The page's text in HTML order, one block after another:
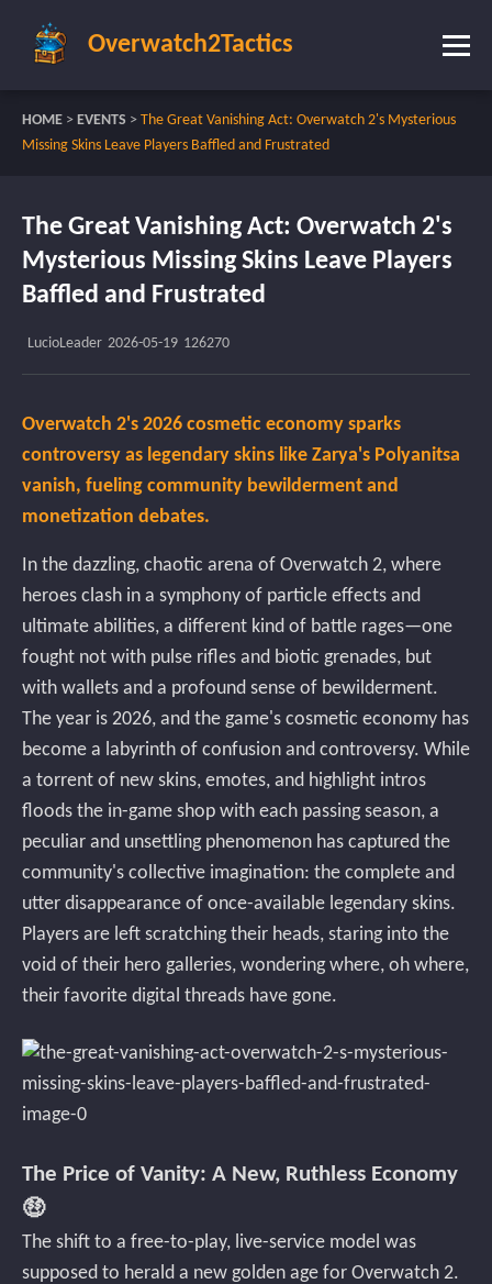
Overwatch2Tactics
HOME > EVENTS > The Great Vanishing Act: Overwatch 2's Mysterious
Missing Skins Leave Players Baffled and Frustrated
The Great Vanishing Act: Overwatch 2's
Mysterious Missing Skins Leave Players
Baffled and Frustrated
LucioLeader 2026-05-19 126270
Overwatch 2's 2026 cosmetic economy sparks
controversy as legendary skins like Zarya's Polyanitsa
vanish, fueling community bewilderment and
monetization debates.
In the dazzling, chaotic arena of Overwatch 2, where
heroes clash in a symphony of particle effects and
ultimate abilities, a different kind of battle rages—one
fought not with pulse rifles and biotic grenades, but
with wallets and a profound sense of bewilderment.
The year is 2026, and the game's cosmetic economy has
become a labyrinth of confusion and controversy. While
a torrent of new skins, emotes, and highlight intros
floods the in-game shop with each passing season, a
peculiar and unsettling phenomenon has captured the
community's collective imagination: the complete and
utter disappearance of once-available legendary skins.
Players are left scratching their heads, staring into the
void of their hero galleries, wondering where, oh where,
their favorite digital threads have gone.
The Price of Vanity: A New, Ruthless Economy
🤑
The shift to a free-to-play, live-service model was
supposed to herald a new golden age for Overwatch 2.